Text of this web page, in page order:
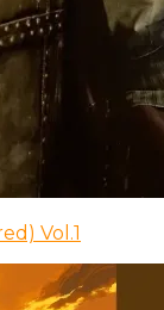
Vol.1